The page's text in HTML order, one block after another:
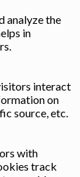
analyze the
in
interact
on
source, etc.
with
track